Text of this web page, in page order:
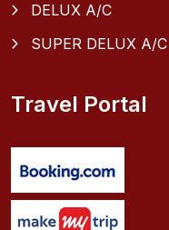
DELUX A/C
SUPER DELUX A/C
Travel Portal